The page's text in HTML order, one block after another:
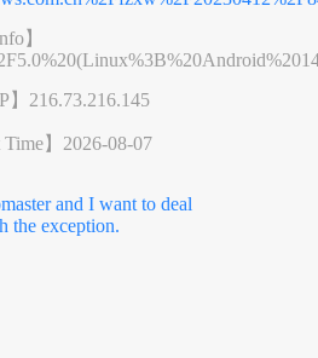
】
】 216.73.216.145
】 2026-08-07
and I want to deal
the exception.